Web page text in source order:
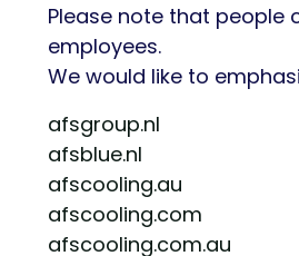
Please note that people
employees.
We would like to
afsgroup.nl
afsblue.nl
afscooling.au
afscooling.com
afscooling.com.au